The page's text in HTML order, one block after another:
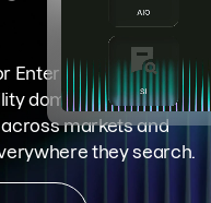
Enterprise means
dominance. Win more
markets and
they search.